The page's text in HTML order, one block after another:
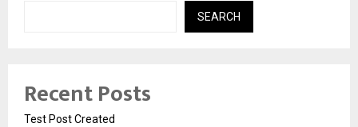
SEARCH
Recent Posts
Test Post Created